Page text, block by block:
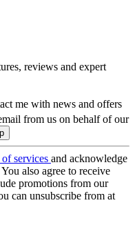
reviews and expert
me with news and offers
from us on behalf of our
services and acknowledge
You also agree to receive
promotions from our
can unsubscribe from at